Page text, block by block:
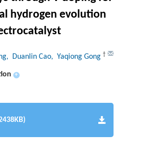
hydrogen evolution
, Duanlin Cao, Yaqiong Gong †
+